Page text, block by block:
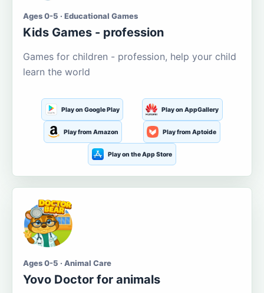
Ages 0-5 · Educational Games
Kids Games - profession
Games for children - profession, help your child
learn the world
Play on Google Play Play on AppGallery
Play from Amazon Play from Aptoide
Play on the App Store
Ages 0-5 · Animal Care
Yovo Doctor for animals